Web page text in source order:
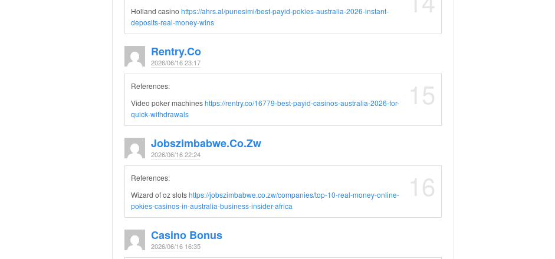
Holland casino https://ahrs.al/punesimi/best-payid-pokies-australia-2026-instant-
deposits-real-money-wins
Rentry.co
2026/06/16 23:17
15
References:
Video poker machineshttps://rentry.co/16779-best-payid-casinos-australia-2026-for-
quick-withdrawals
Jobszimbabwe.co.zw
2026/06/16 22:24
16
References:
Wizard of oz slotshttps://jobszimbabwe.co.zw/companies/top-10-real-money-online-
pokies-casinos-in-australia-business-insider-africa
Casino Bonus
2026/06/16 16:35